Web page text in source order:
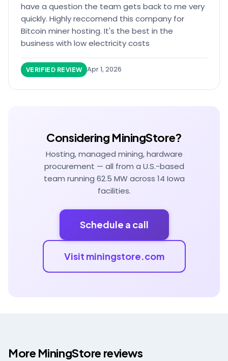
have a question the team gets back to me very
quickly. Highly reccomend this company for
Bitcoin miner hosting. It's the best in the
business with low electricity costs
VERIFIED REVIEW Apr 1, 2026
Considering MiningStore?
Hosting, managed mining, hardware
procurement — all from a U.S.-based
team running 62.5 MW across 14 Iowa
facilities.
Schedule a call
Visit miningstore.com
More MiningStore reviews